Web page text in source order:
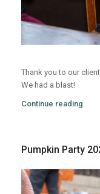
Thank you to our
We had a blast!
Continue reading
Pumpkin Party